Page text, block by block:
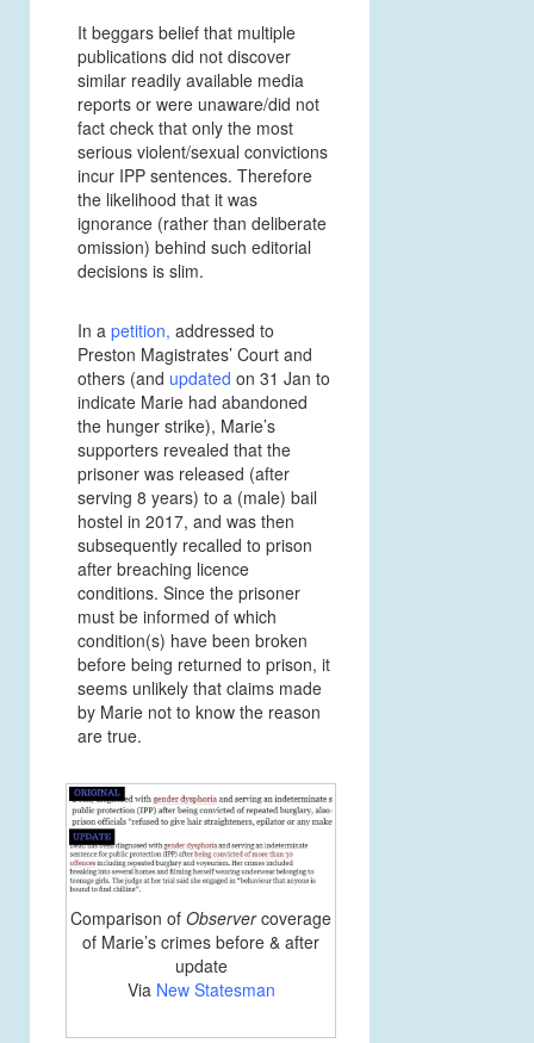
It beggars belief that multiple
publications did not discover
similar readily available media
reports or were unaware/did not
fact check that only the most
serious violent/sexual convictions
incur IPP sentences. Therefore
the likelihood that it was
ignorance (rather than deliberate
omission) behind such editorial
decisions is slim.
In a petition, addressed to
Preston Magistrates’ Court and
others (and updated on 31 Jan to
indicate Marie had abandoned
the hunger strike), Marie’s
supporters revealed that the
prisoner was released (after
serving 8 years) to a (male) bail
hostel in 2017, and was then
subsequently recalled to prison
after breaching licence
conditions. Since the prisoner
must be informed of which
condition(s) have been broken
before being returned to prison, it
seems unlikely that claims made
by Marie not to know the reason
are true.
Comparison of Observercoverage
of Marie’s crimes before & after
update
Via New Statesman